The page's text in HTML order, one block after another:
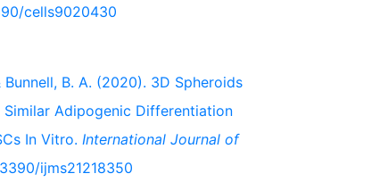
cells9020430
Bunnell, B. A. (2020). 3D Spheroids
Adipogenic Differentiation
In Vitro. International Journal of
ijms21218350